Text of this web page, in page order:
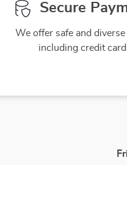
Secure
We offer safe and
including credit